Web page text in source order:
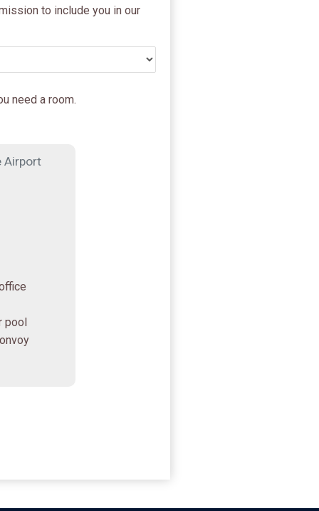
to include you in our
need a room.
Airport
pool